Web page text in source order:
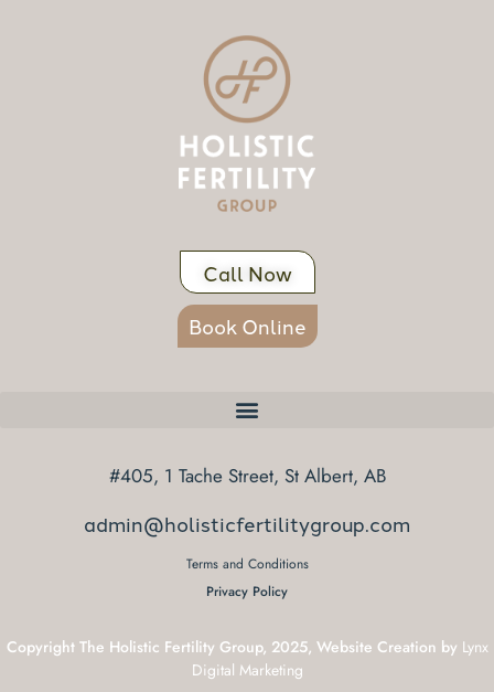
Call Now
Book Online
#405, 1 Tache Street, St Albert, AB
admin@holisticfertilitygroup.com
Terms and Conditions
Privacy Policy
Copyright The Holistic Fertility Group, 2025, Website Creation by Lynx
Digital Marketing